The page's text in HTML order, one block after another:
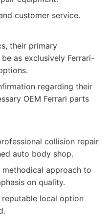
customer service.
their primary
as exclusively Ferrari-
regarding their
OEM Ferrari parts
collision repair
auto body shop.
approach to
on quality.
local option